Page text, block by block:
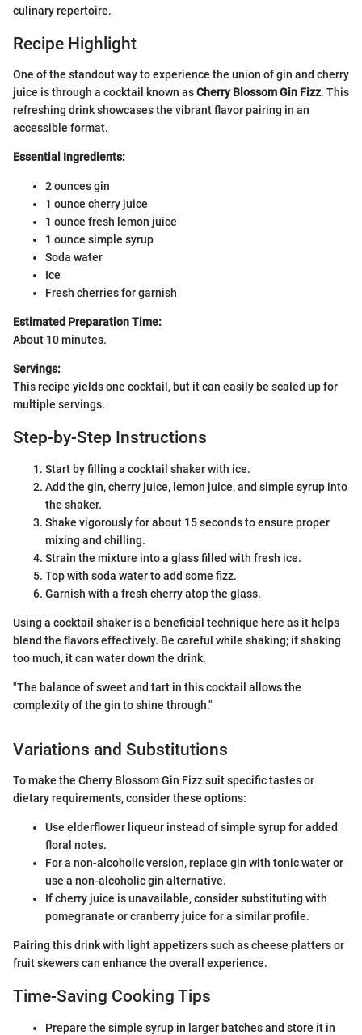
culinary repertoire.
Recipe Highlight
One of the standout way to experience the union of gin and cherry
juice is through a cocktail known asCherry Blossom Gin Fizz. This
refreshing drink showcases the vibrant flavor pairing in an
accessible format.
Essential Ingredients:
2 ounces gin
1 ounce cherry juice
1 ounce fresh lemon juice
1 ounce simple syrup
Soda water
Ice
Fresh cherries for garnish
Estimated Preparation Time:
About 10 minutes.
Servings:
This recipe yields one cocktail, but it can easily be scaled up for
multiple servings.
Step-by-Step Instructions
Start by filling a cocktail shaker with ice.
Add the gin, cherry juice, lemon juice, and simple syrup into
the shaker.
Shake vigorously for about 15 seconds to ensure proper
mixing and chilling.
Strain the mixture into a glass filled with fresh ice.
Top with soda water to add some fizz.
Garnish with a fresh cherry atop the glass.
Using a cocktail shaker is a beneficial technique here as it helps
blend the flavors effectively. Be careful while shaking; if shaking
too much, it can water down the drink.
"The balance of sweet and tart in this cocktail allows the
complexity of the gin to shine through."
Variations and Substitutions
To make the Cherry Blossom Gin Fizz suit specific tastes or
dietary requirements, consider these options:
Use elderflower liqueur instead of simple syrup for added
floral notes.
For a non-alcoholic version, replace gin with tonic water or
use a non-alcoholic gin alternative.
If cherry juice is unavailable, consider substituting with
pomegranate or cranberry juice for a similar profile.
Pairing this drink with light appetizers such as cheese platters or
fruit skewers can enhance the overall experience.
Time-Saving Cooking Tips
Prepare the simple syrup in larger batches and store it in